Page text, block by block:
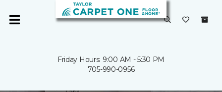
Friday Hours: 9:00 AM - 5:30 PM
705-990-0956